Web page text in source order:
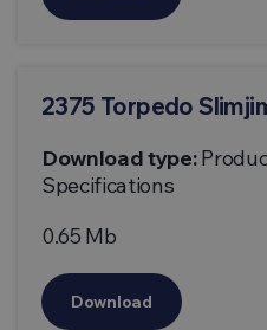
2375 Torpedo
Download type:
Specifications
0.65 Mb
Download